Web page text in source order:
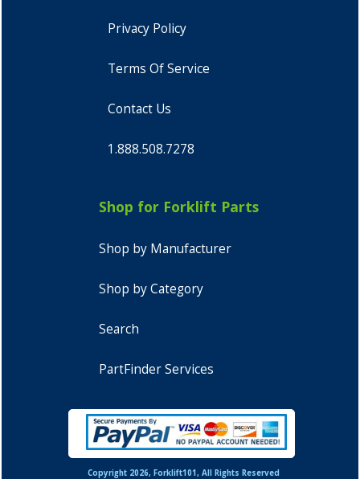
Privacy Policy
Terms Of Service
Contact Us
1.888.508.7278
Shop for Forklift Parts
Shop by Manufacturer
Shop by Category
Search
PartFinder Services
Copyright 2026, Forklift101, All Rights Reserved